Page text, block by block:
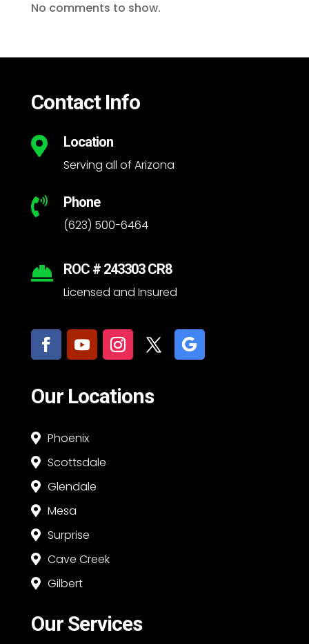
No comments to show.
Contact Info
 Location
Serving all of Arizona
 Phone
(623) 500-6464
 ROC # 243303 CR8
Licensed and Insured
Our Locations
 Phoenix
 Scottsdale
 Glendale
 Mesa
 Surprise
 Cave Creek
 Gilbert
Our Services